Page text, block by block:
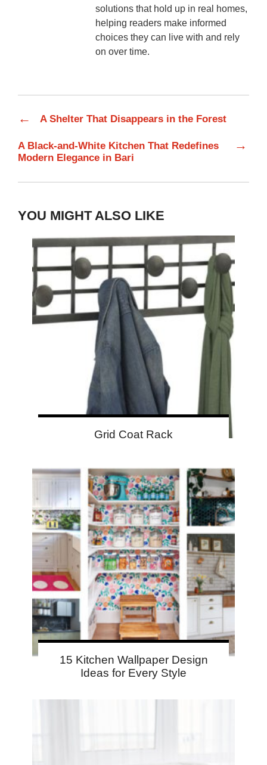
solutions that hold up in real homes,
helping readers make informed
choices they can live with and rely
on over time.
← A Shelter That Disappears in the Forest
A Black-and-White Kitchen That Redefines
Modern Elegance in Bari
→
YOU MIGHT ALSO LIKE
Grid Coat Rack
15 Kitchen Wallpaper Design
Ideas for Every Style